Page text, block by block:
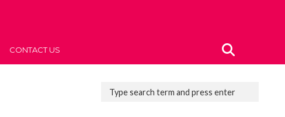
CONTACT US